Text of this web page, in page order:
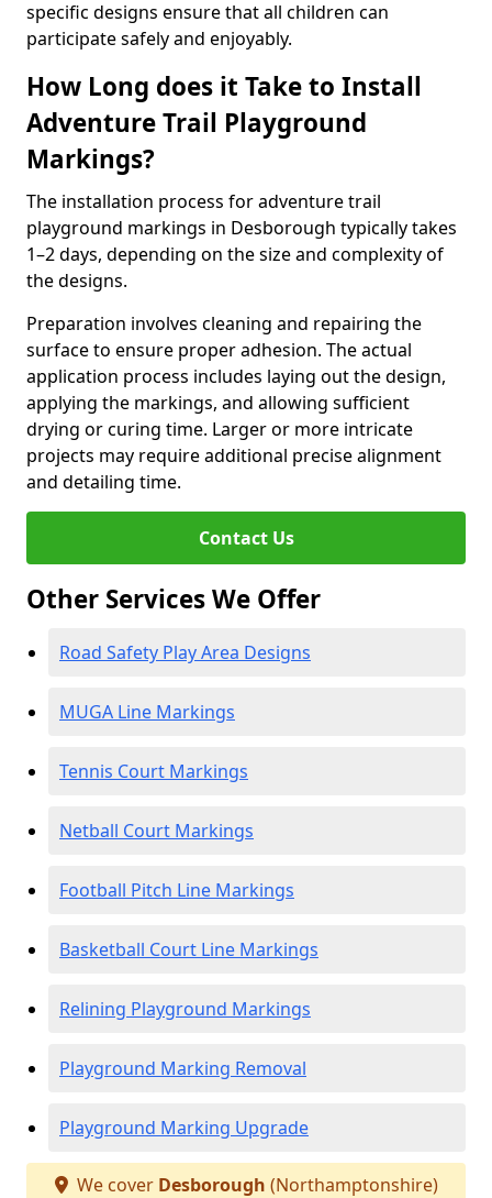
specific designs ensure that all children can
participate safely and enjoyably.
How Long does it Take to Install
Adventure Trail Playground
Markings?
The installation process for adventure trail
playground markings in Desborough typically takes
1–2 days, depending on the size and complexity of
the designs.
Preparation involves cleaning and repairing the
surface to ensure proper adhesion. The actual
application process includes laying out the design,
applying the markings, and allowing sufficient
drying or curing time. Larger or more intricate
projects may require additional precise alignment
and detailing time.
Contact Us
Other Services We Offer
Road Safety Play Area Designs
MUGA Line Markings
Tennis Court Markings
Netball Court Markings
Football Pitch Line Markings
Basketball Court Line Markings
Relining Playground Markings
Playground Marking Removal
Playground Marking Upgrade
We cover Desborough (Northamptonshire)